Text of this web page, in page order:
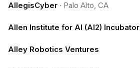
AllegisCyber · Palo Alto, CA
Allen Institute for AI (AI2) Incubator
Alley Robotics Ventures